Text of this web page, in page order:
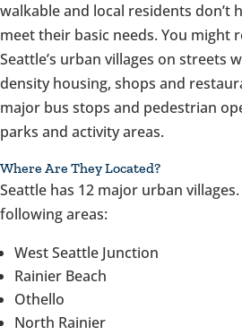
walkable and local residents don’t
meet their basic needs. You might
Seattle’s urban villages on streets
density housing, shops and
major bus stops and pedestrian
parks and activity areas.
Where Are They Located?
Seattle has 12 major urban
following areas:
West Seattle Junction
Rainier Beach
Othello
North Rainier